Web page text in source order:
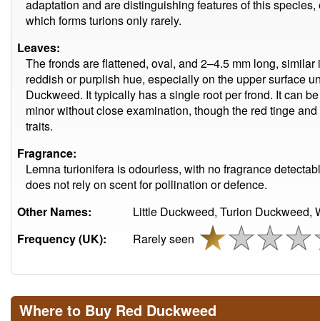
adaptation and are distinguishing features of this
which forms turions only rarely.
Leaves:
The fronds are flattened, oval, and 2–4.5 mm long,
reddish or purplish hue, especially on the upper surface
Duckweed. It typically has a single root per frond. It can
minor without close examination, though the red tinge
traits.
Fragrance:
Lemna turionifera is odourless, with no fragrance
does not rely on scent for pollination or defence.
Other Names:
Little Duckweed, Turion Duckweed,
Frequency (UK):
Rarely seen
Where to Buy Red Duckweed